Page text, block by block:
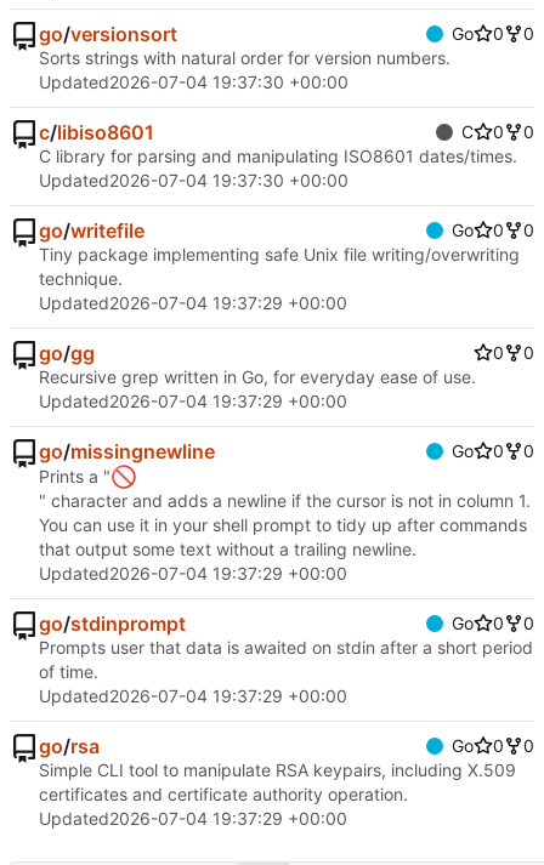
go/versionsort Go 0
0
Sorts strings with natural order for version numbers.
Updated2026-07-04 19:37:30 +00:00
c/libiso8601 C 0
0
C library for parsing and manipulating ISO8601 dates/times.
Updated2026-07-04 19:37:30 +00:00
go/writefile Go 0
0
Tiny package implementing safe Unix file writing/overwriting
technique.
Updated2026-07-04 19:37:29 +00:00
go/gg 0
0
Recursive grep written in Go, for everyday ease of use.
Updated2026-07-04 19:37:29 +00:00
go/missingnewline Go 0
0
Prints a "🚫
" character and adds a newline if the cursor is not in column 1.
You can use it in your shell prompt to tidy up after commands
that output some text without a trailing newline.
Updated2026-07-04 19:37:29 +00:00
go/stdinprompt Go 0
0
Prompts user that data is awaited on stdin after a short period
of time.
Updated2026-07-04 19:37:29 +00:00
go/rsa Go 0
0
Simple CLI tool to manipulate RSA keypairs, including X.509
certificates and certificate authority operation.
Updated2026-07-04 19:37:29 +00:00